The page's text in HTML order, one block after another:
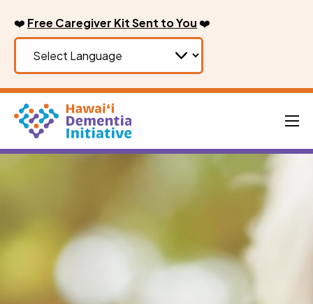
content
❤️ Free Caregiver Kit Sent to You ❤️